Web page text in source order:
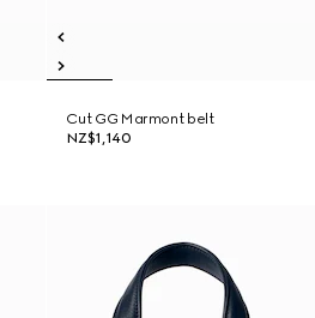
Cut GG Marmont belt
NZ$1,140